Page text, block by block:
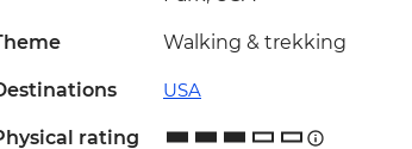
Walking & trekking
USA
rating